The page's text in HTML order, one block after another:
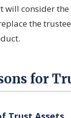
will consider
the
for